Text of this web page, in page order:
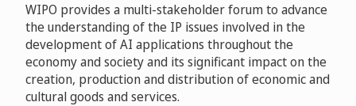
WIPO provides a multi-stakeholder forum to advance
the understanding of the IP issues involved in the
development of AI applications throughout the
economy and society and its significant impact on the
creation, production and distribution of economic and
cultural goods and services.